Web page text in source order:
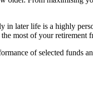
later life is a highly
most of your retirement
of selected funds